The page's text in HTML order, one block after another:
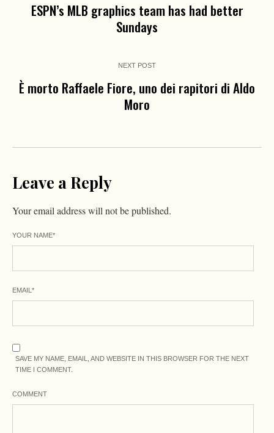
ESPN’s MLB graphics team has had better
Sundays
NEXT POST
È morto Raffaele Fiore, uno dei rapitori di Aldo
Moro
Leave a Reply
Your email address will not be published.
YOUR NAME*
EMAIL *
SAVE MY NAME, EMAIL, AND WEBSITE IN THIS BROWSER FOR THE NEXT
TIME I COMMENT.
COMMENT